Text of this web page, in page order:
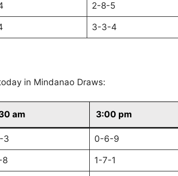
2-8-5
3-3-4
in Mindanao Draws:
am 3:00 pm
3 0-6-9
8 1-7-1